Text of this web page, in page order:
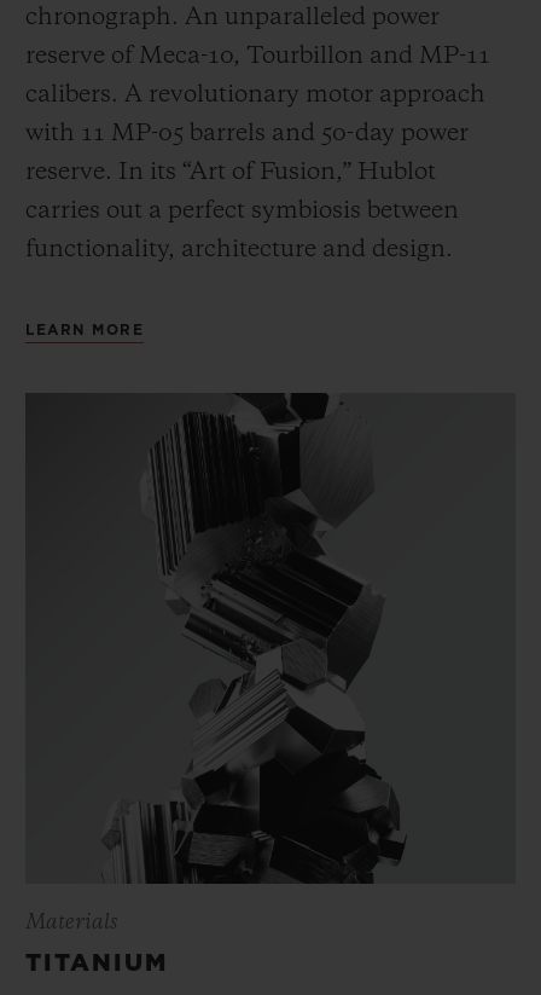
chronograph. An unparalleled power
reserve of Meca-10, Tourbillon and MP-11
calibers. A revolutionary motor approach
with 11 MP-05 barrels and 50-day power
reserve. In its “Art of Fusion,” Hublot
carries out a perfect symbiosis between
functionality, architecture and design.
LEARN MORE
Materials
TITANIUM